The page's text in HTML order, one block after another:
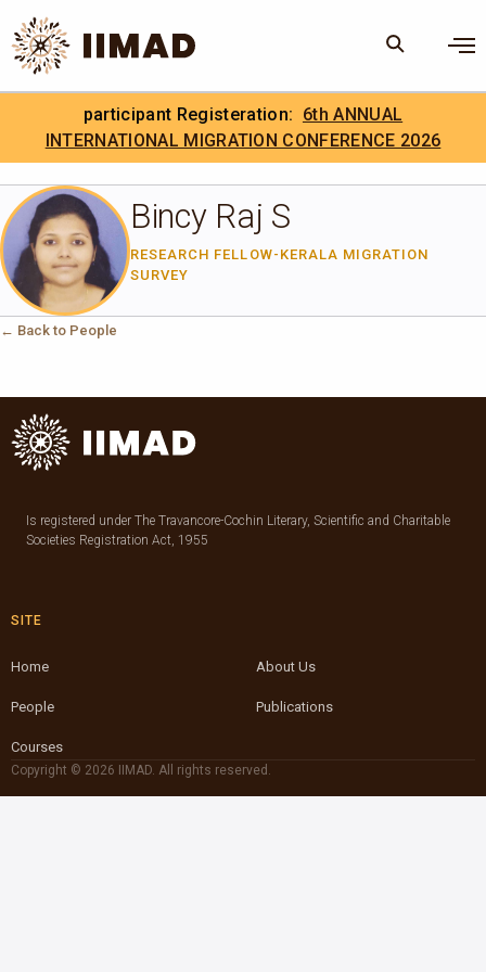
Skip to Content
Search the site
Search
. IIMAD Careers
participant Registeration: 6th ANNUAL
INTERNATIONAL MIGRATION CONFERENCE 2026
Bincy Raj S
RESEARCH FELLOW-KERALA MIGRATION
SURVEY
← Back to People
Is registered under The Travancore-Cochin Literary, Scientific and Charitable
Societies Registration Act, 1955
SITE
Home About Us
People Publications
Courses
Copyright © 2026 IIMAD. All rights reserved.